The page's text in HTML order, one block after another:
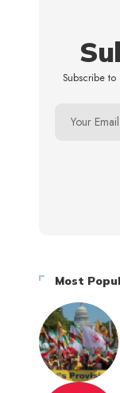
Subscribe
Most